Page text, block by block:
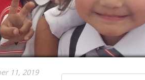
11, 2019
Search